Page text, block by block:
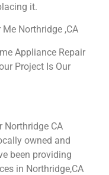
it.
Me Northridge ,CA
Appliance Repair
Project Is Our
Northridge CA
owned and
been providing
in Northridge,CA